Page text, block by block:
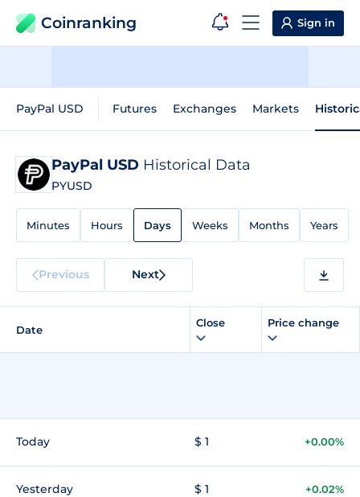
Coinranking Sign in
PayPal USD Futures Exchanges Markets
PayPal USD Historical Data
PYUSD
Minutes Hours Days Weeks Months Years
Previous Next
Date
Close Price change
Today $ 1 +0.00%
Yesterday $ 1 +0.02%